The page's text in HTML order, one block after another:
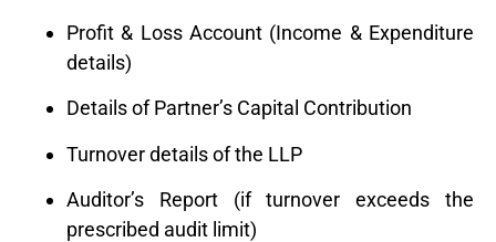
Profit & Loss Account (Income & Expenditure
details)
Details of Partner’s Capital Contribution
Turnover details of the LLP
Auditor’s Report (if turnover exceeds the
prescribed audit limit)